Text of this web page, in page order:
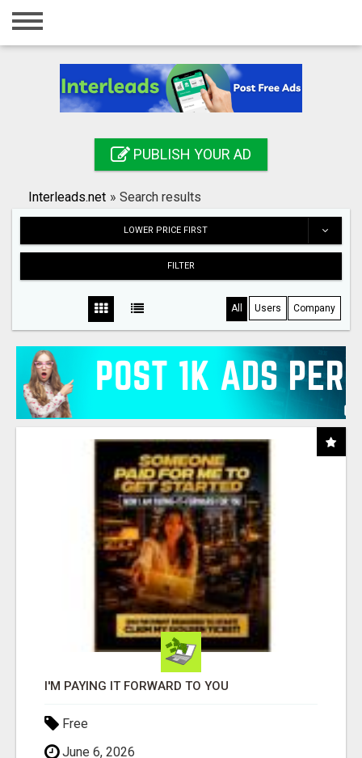
Home
Registration
Search
PUBLISH YOUR AD
Interleads.net » Search results
LOWER PRICE FIRST
FILTER
All Users Company
I'M PAYING IT FORWARD TO YOU
Free
June 6, 2026